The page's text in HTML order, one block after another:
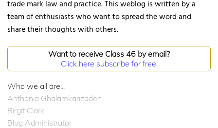
trade mark law and practice. This weblog is written by a
team of enthusiasts who want to spread the word and
share their thoughts with others.
Want to receive Class 46 by email?
Click here subscribe for free.
Who we all are...
Anthonia Ghalamkarizadeh
Birgit Clark
Blog Administrator